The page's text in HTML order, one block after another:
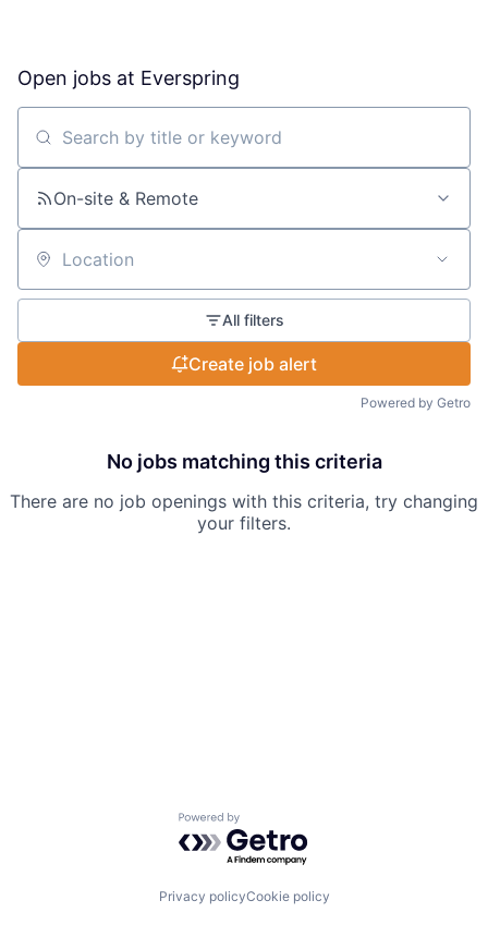
Open jobs at Everspring
Search by title or keyword
On-site & Remote
Location
All filters
Create job alert
Powered by Getro
No jobs matching this criteria
There are no job openings with this criteria, try changing
your filters.
Powered by Getro.com
Privacy policyCookie policy